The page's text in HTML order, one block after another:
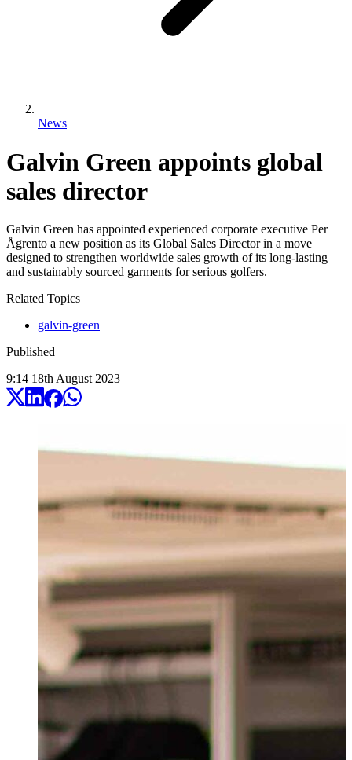
News
Galvin Green appoints global
sales director
Galvin Green has appointed experienced corporate executive Per
Ågrento a new position as its Global Sales Director in a move
designed to strengthen worldwide sales growth of its long-lasting
and sustainably sourced garments for serious golfers.
Related Topics
galvin-green
Published
9:14 18th August 2023